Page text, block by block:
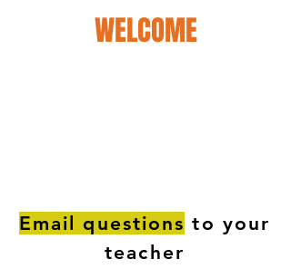
WELCOME
Email questions to your
teacher